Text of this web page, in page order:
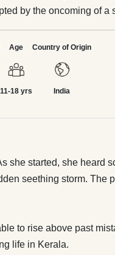
by the oncoming of a
coffee, are washed away
to rise above past
George’s keen
Age
11-18 yrs
Country of Origin
India
she started, she heard
seething storm.
to rise above past
life in Kerala.